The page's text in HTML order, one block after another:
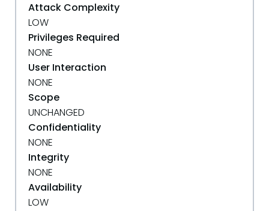
Attack Complexity
LOW
Privileges Required
NONE
User Interaction
NONE
Scope
UNCHANGED
Confidentiality
NONE
Integrity
NONE
Availability
LOW